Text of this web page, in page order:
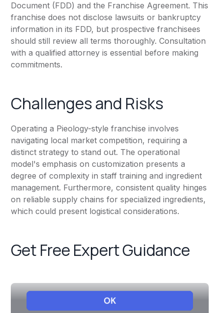
Document (FDD) and the Franchise Agreement. This
franchise does not disclose lawsuits or bankruptcy
information in its FDD, but prospective franchisees
should still review all terms thoroughly. Consultation
with a qualified attorney is essential before making
commitments.
Challenges and Risks
Operating a Pieology-style franchise involves
navigating local market competition, requiring a
distinct strategy to stand out. The operational
model's emphasis on customization presents a
degree of complexity in staff training and ingredient
management. Furthermore, consistent quality hinges
on reliable supply chains for specialized ingredients,
which could present logistical considerations.
Get Free Expert Guidance